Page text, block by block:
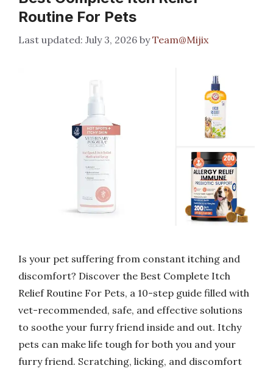
Routine For Pets
July 3, 2026 byTeam@Mijix
Is your pet suffering from constant itching and
discomfort? Discover the Best Complete Itch
Relief Routine For Pets, a 10-step guide filled with
vet-recommended, safe, and effective solutions
to soothe your furry friend inside and out. Itchy
pets can make life tough for both you and your
furry friend. Scratching, licking, and discomfort